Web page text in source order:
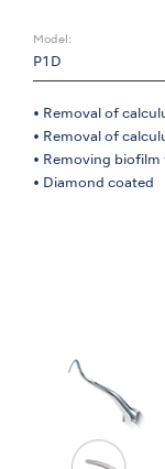
Model:
P1D
• Removal of
• Removal of
• Removing
• Diamond coated